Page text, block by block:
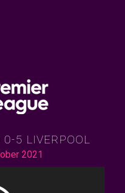
0-5 LIVERPOOL
2021